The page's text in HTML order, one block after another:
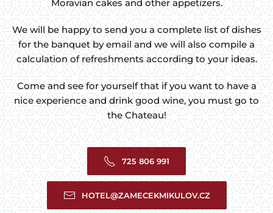
Moravian cakes and other appetizers.
We will be happy to send you a complete list of dishes
for the banquet by email and we will also compile a
calculation of refreshments according to your ideas.
Come and see for yourself that if you want to have a
nice experience and drink good wine, you must go to
the Chateau!
725 806 991
HOTEL@ZAMECEKMIKULOV.CZ